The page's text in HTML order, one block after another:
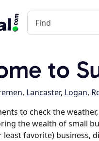
to
, Lancaster, Logan,
to check the
the wealth of small
favorite) business,